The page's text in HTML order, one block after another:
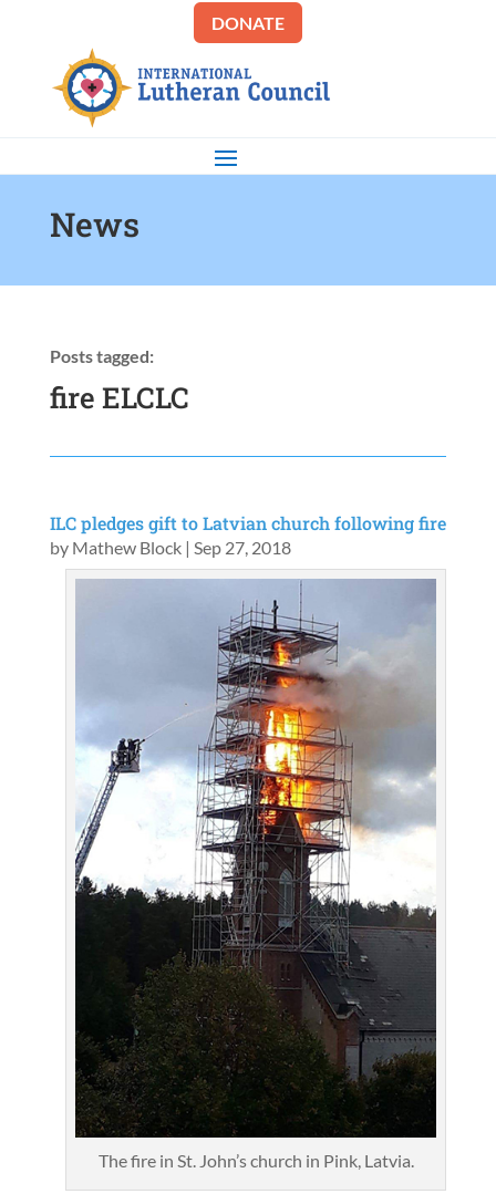
DONATE
News
Posts tagged:
fire ELCLC
ILC pledges gift to Latvian church following fire
by Mathew Block| Sep 27, 2018
The fire in St. John’s church in Pink, Latvia.